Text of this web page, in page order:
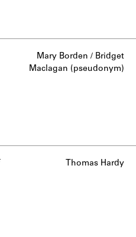
Mary Borden / Bridget
Maclagan (pseudonym)
Thomas Hardy